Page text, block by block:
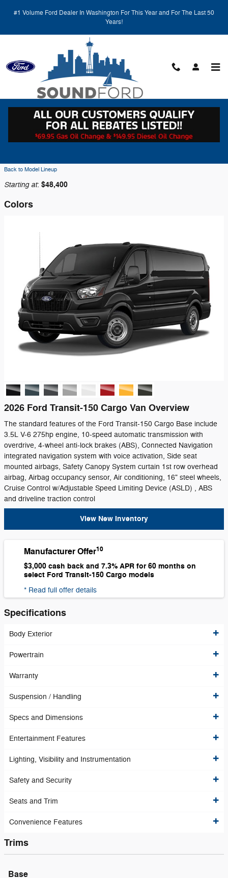
#1 Volume Ford Dealer In Washington For This Year and For The Last 50
Years!
Back to Model Lineup
Starting at: $48,400
Colors
2026 Ford Transit-150 Cargo Van Overview
The standard features of the Ford Transit-150 Cargo Base include
3.5L V-6 275hp engine, 10-speed automatic transmission with
overdrive, 4-wheel anti-lock brakes (ABS), Connected Navigation
integrated navigation system with voice activation, Side seat
mounted airbags, Safety Canopy System curtain 1st row overhead
airbag, Airbag occupancy sensor, Air conditioning, 16" steel wheels,
Cruise Control w/Adjustable Speed Limiting Device (ASLD) , ABS
and driveline traction control
View New Inventory
Manufacturer Offer10
$3,000 cash back and 7.3% APR for 60 months on
select Ford Transit-150 Cargo models
* Read full offer details
Specifications
Body Exterior
Powertrain
Warranty
Suspension / Handling
Specs and Dimensions
Entertainment Features
Lighting, Visibility and Instrumentation
Safety and Security
Seats and Trim
Convenience Features
Trims
Base